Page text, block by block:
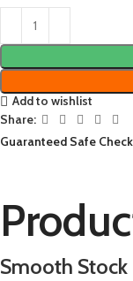
Add to wishlist
Share:
Guaranteed Safe
Smooth